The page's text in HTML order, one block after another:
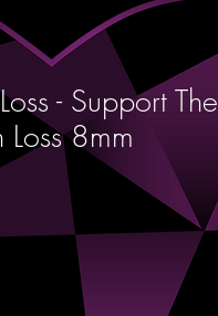
- Support The
8mm